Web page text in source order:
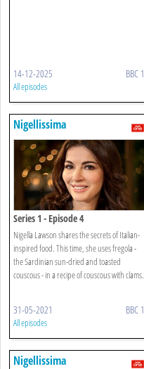
14-12-2025 BBC 1
All episodes
Nigellissima
Series 1 - Episode 4
Nigella Lawson shares the secrets of Italian-
inspired food. This time, she uses fregola -
the Sardinian sun-dried and toasted
couscous - in a recipe of couscous with clams.
31-05-2021 BBC 1
All episodes
Nigellissima